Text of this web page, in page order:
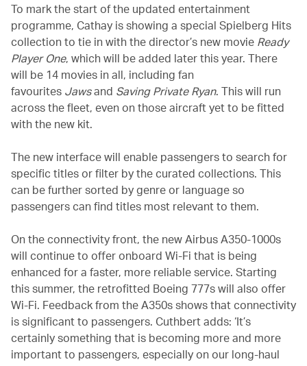
To mark the start of the updated entertainment
programme, Cathay is showing a special Spielberg Hits
collection to tie in with the director’s new movie Ready
Player One, which will be added later this year. There
will be 14 movies in all, including fan
favourites Jawsand Saving Private Ryan. This will run
across the fleet, even on those aircraft yet to be fitted
with the new kit.
The new interface will enable passengers to search for
specific titles or filter by the curated collections. This
can be further sorted by genre or language so
passengers can find titles most relevant to them.
On the connectivity front, the new Airbus A350-1000s
will continue to offer onboard Wi-Fi that is being
enhanced for a faster, more reliable service. Starting
this summer, the retrofitted Boeing 777s will also offer
Wi-Fi. Feedback from the A350s shows that connectivity
is significant to passengers. Cuthbert adds: ‘It’s
certainly something that is becoming more and more
important to passengers, especially on our long-haul